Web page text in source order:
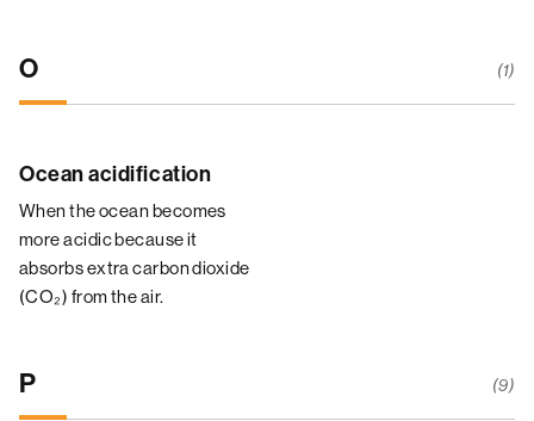
O (1)
Ocean acidification
When the ocean becomes
more acidic because it
absorbs extra carbon dioxide
(CO₂) from the air.
P (9)